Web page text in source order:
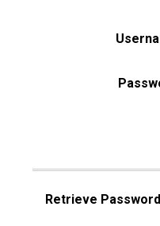
Retrieve Password